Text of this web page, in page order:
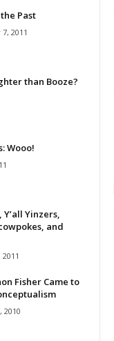
Past
2011
than Booze?
Wooo!
Yinzers,
and
Fisher Came to
2010